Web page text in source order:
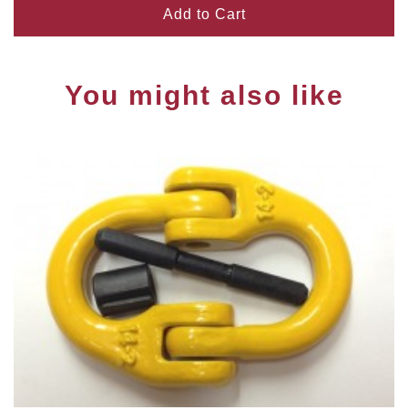
Add to Cart
You might also like